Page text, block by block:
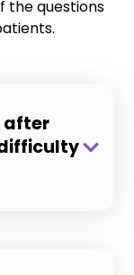
the questions
after